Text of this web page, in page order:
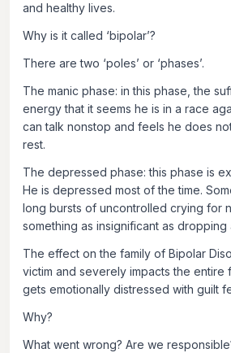
and healthy lives.
Why is it called ‘bipolar’?
There are two ‘poles’ or ‘phases’.
The manic phase: in this phase, the
energy that it seems he is in a race
can talk nonstop and feels he does
rest.
The depressed phase: this phase is
He is depressed most of the time.
long bursts of uncontrolled crying for
something as insignificant as dropping
The effect on the family of Bipolar
victim and severely impacts the entire
gets emotionally distressed with guilt
Why?
What went wrong? Are we